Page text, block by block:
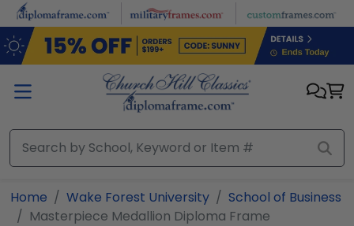
Skip to main content
Home Wake Forest University
School of Business
Masterpiece Medallion Diploma Frame